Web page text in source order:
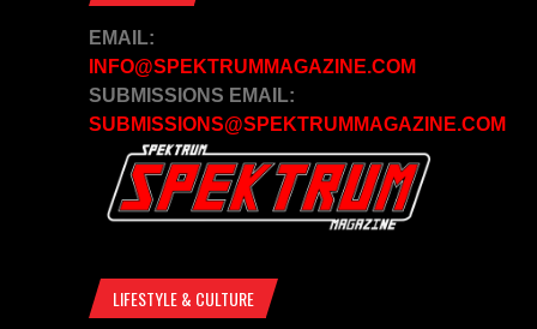
EMAIL:
INFO@SPEKTRUMMAGAZINE.COM
SUBMISSIONS EMAIL:
SUBMISSIONS@SPEKTRUMMAGAZINE.COM
LIFESTYLE & CULTURE